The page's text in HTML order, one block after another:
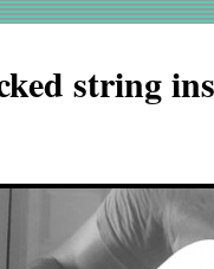
string